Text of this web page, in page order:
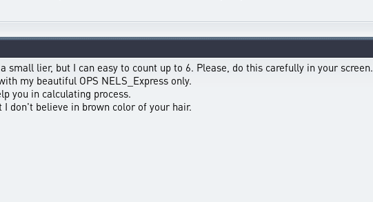
small lier, but I can easy to count up to 6. Please, do this carefully in your screen.
my beautiful OPS NELS_Express only.
you in calculating process.
I don't believe in brown color of your hair.